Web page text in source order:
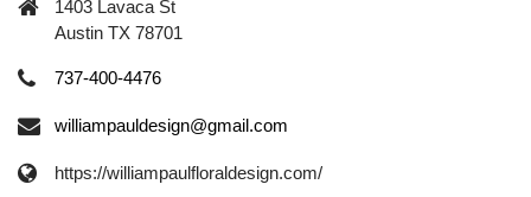
1403 Lavaca St
Austin TX 78701
737-400-4476
williampauldesign@gmail.com
https://williampaulfloraldesign.com/